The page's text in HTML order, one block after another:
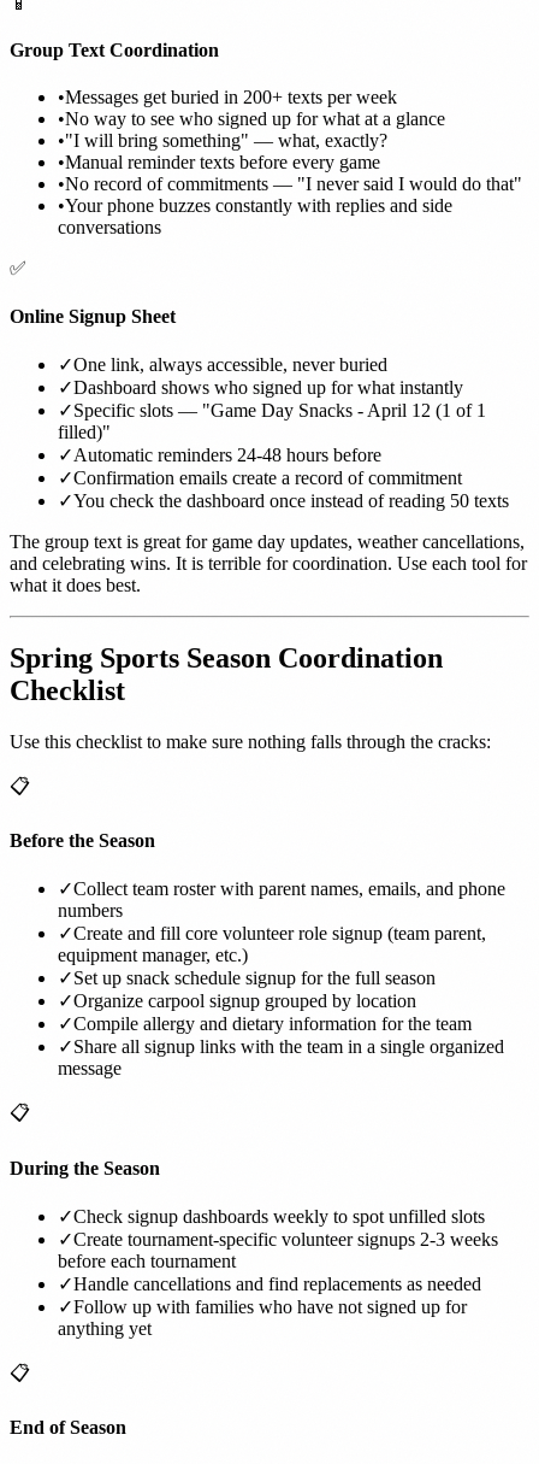
Group Text Coordination
•Messages get buried in 200+ texts per week
•No way to see who signed up for what at a glance
•"I will bring something" — what, exactly?
•Manual reminder texts before every game
•No record of commitments — "I never said I would do that"
•Your phone buzzes constantly with replies and side
conversations
✅
Online Signup Sheet
✓One link, always accessible, never buried
✓Dashboard shows who signed up for what instantly
✓Specific slots — "Game Day Snacks - April 12 (1 of 1
filled)"
✓Automatic reminders 24-48 hours before
✓Confirmation emails create a record of commitment
✓You check the dashboard once instead of reading 50 texts
The group text is great for game day updates, weather cancellations,
and celebrating wins. It is terrible for coordination. Use each tool for
what it does best.
Spring Sports Season Coordination
Checklist
Use this checklist to make sure nothing falls through the cracks:
📋
Before the Season
✓Collect team roster with parent names, emails, and phone
numbers
✓Create and fill core volunteer role signup (team parent,
equipment manager, etc.)
✓Set up snack schedule signup for the full season
✓Organize carpool signup grouped by location
✓Compile allergy and dietary information for the team
✓Share all signup links with the team in a single organized
message
📋
During the Season
✓Check signup dashboards weekly to spot unfilled slots
✓Create tournament-specific volunteer signups 2-3 weeks
before each tournament
✓Handle cancellations and find replacements as needed
✓Follow up with families who have not signed up for
anything yet
📋
End of Season